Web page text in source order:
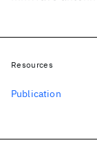
Resources
Publication